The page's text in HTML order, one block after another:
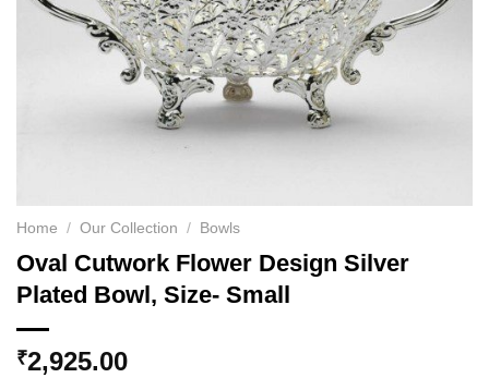
Home / Our Collection / Bowls
Oval Cutwork Flower Design Silver
Plated Bowl, Size- Small
₹2,925.00